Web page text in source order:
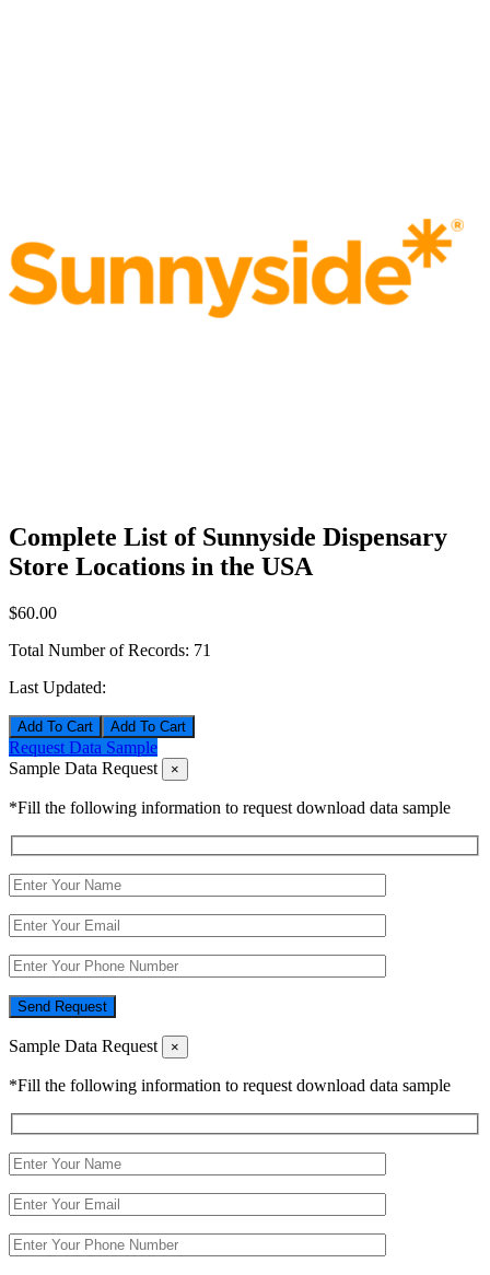
Complete List of Sunnyside Dispensary
Store Locations in the USA
$60.00
Total Number of Records: 71
Last Updated:
Add To Cart
Request Data Sample
Sample Data Request
×
*Fill the following information to request download data sample
Send Request
Sample Data Request ×
*Fill the following information to request download data sample